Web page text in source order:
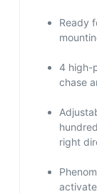
Ready
4 high-
chase
right